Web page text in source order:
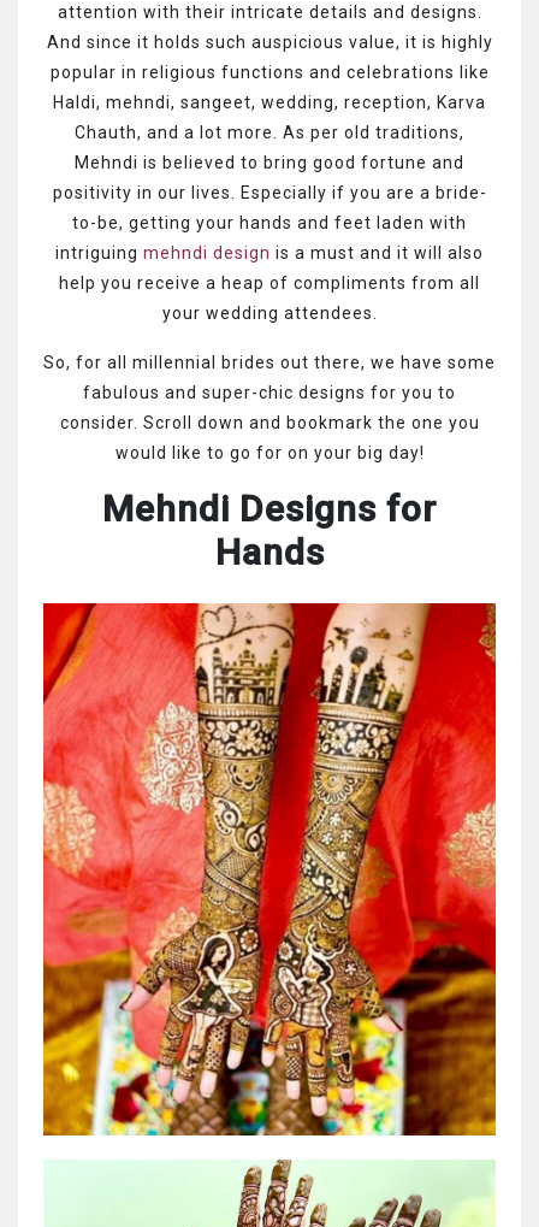
attention with their intricate details and designs.
And since it holds such auspicious value, it is highly
popular in religious functions and celebrations like
Haldi, mehndi, sangeet, wedding, reception, Karva
Chauth, and a lot more. As per old traditions,
Mehndi is believed to bring good fortune and
positivity in our lives. Especially if you are a bride-
to-be, getting your hands and feet laden with
intriguing mehndi design is a must and it will also
help you receive a heap of compliments from all
your wedding attendees.
So, for all millennial brides out there, we have some
fabulous and super-chic designs for you to
consider. Scroll down and bookmark the one you
would like to go for on your big day!
Mehndi Designs for
Hands